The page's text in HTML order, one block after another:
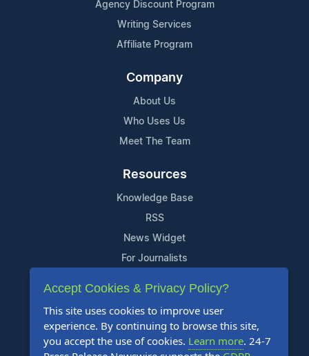
Agency Discount Program
Writing Services
Affiliate Program
Company
About Us
Who Uses Us
Meet The Team
Resources
Knowledge Base
RSS
News Widget
For Journalists
Support
Contact Us
Content Guidelines
Accept Cookies & Privacy Policy?
This site uses cookies to improve user
experience. By continuing to browse this site,
you accept the use of cookies. Learn more. 24-7